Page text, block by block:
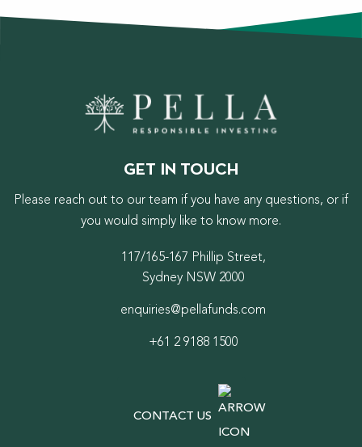
GET IN TOUCH
Please reach out to our team if you have any questions, or if
you would simply like to know more.
117/165-167 Phillip Street,
Sydney NSW 2000
enquiries@pellafunds.com
+61 2 9188 1500
CONTACT US